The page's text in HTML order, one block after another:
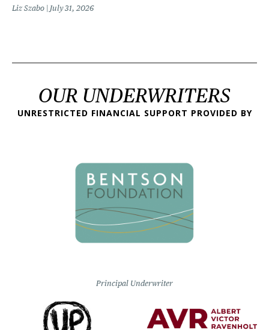
Liz Szabo July 31, 2026
OUR UNDERWRITERS
UNRESTRICTED FINANCIAL SUPPORT PROVIDED BY
Principal Underwriter